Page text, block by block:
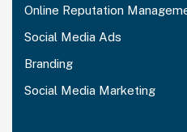
Online Reputation
Social Media Ads
Branding
Social Media Marketing